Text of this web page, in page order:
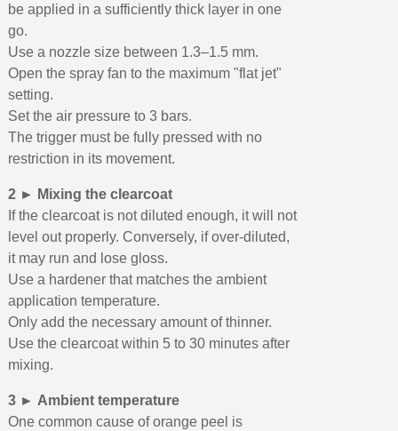
be applied in a sufficiently thick layer in one
go.
Use a nozzle size between 1.3–1.5 mm.
Open the spray fan to the maximum "flat jet"
setting.
Set the air pressure to 3 bars.
The trigger must be fully pressed with no
restriction in its movement.
2 ► Mixing the clearcoat
If the clearcoat is not diluted enough, it will not
level out properly. Conversely, if over-diluted,
it may run and lose gloss.
Use a hardener that matches the ambient
application temperature.
Only add the necessary amount of thinner.
Use the clearcoat within 5 to 30 minutes after
mixing.
3 ► Ambient temperature
One common cause of orange peel is